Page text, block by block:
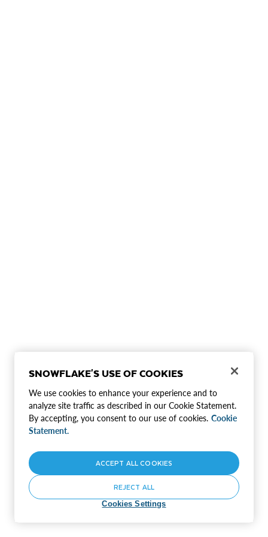
SNOWFLAKE'S USE OF COOKIES
We use cookies to enhance your experience and to
analyze site traffic as described in our Cookie Statement.
By accepting, you consent to our use of cookies. Cookie
Statement.
Cookies Settings
REJECT ALL
ACCEPT ALL COOKIES